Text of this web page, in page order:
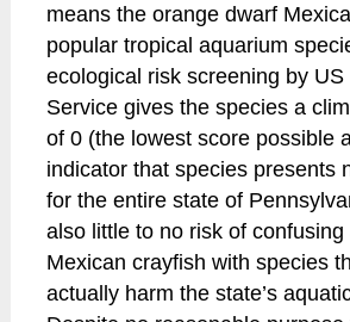
means the orange dwarf
popular tropical aquarium
ecological risk screening by
Service gives the species a
of 0 (the lowest score possible
indicator that species presents
for the entire state of
also little to no risk of
Mexican crayfish with species
actually harm the state’s